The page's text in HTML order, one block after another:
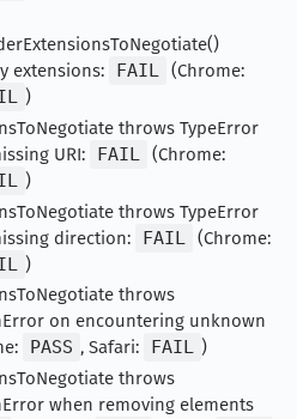
extensions:
FAIL (Chrome:
)
throws TypeError
URI:
FAIL (Chrome:
)
throws TypeError
direction:
FAIL
(Chrome:
)
throws
on encountering unknown
PASS , Safari: FAIL )
throws
when removing elements